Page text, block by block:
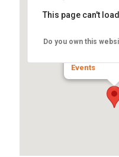
Events
This page can't
Do you own this